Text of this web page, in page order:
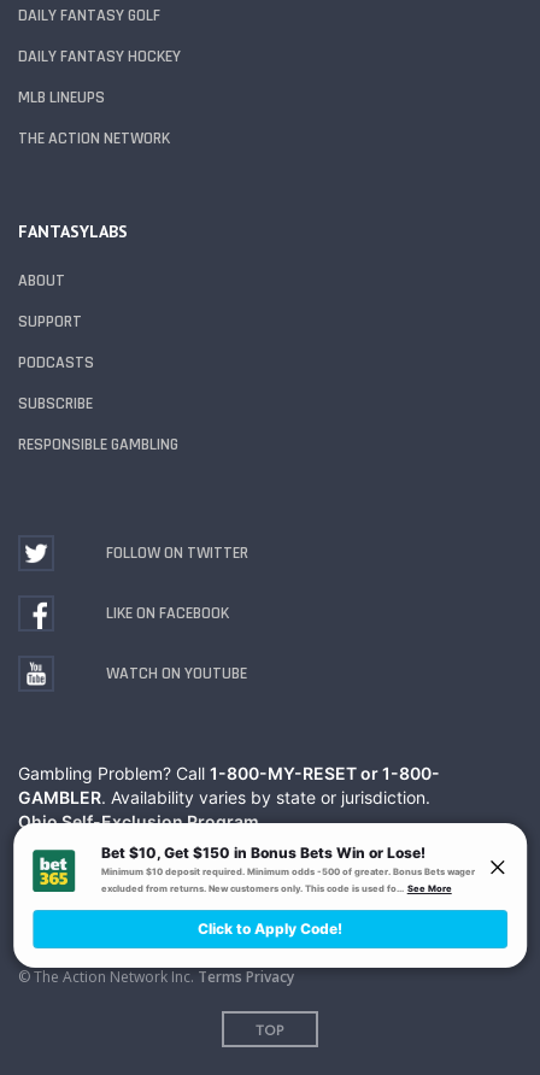
DAILY FANTASY GOLF
DAILY FANTASY HOCKEY
MLB LINEUPS
THE ACTION NETWORK
FANTASYLABS
ABOUT
SUPPORT
PODCASTS
SUBSCRIBE
RESPONSIBLE GAMBLING
FOLLOW ON TWITTER
LIKE ON FACEBOOK
WATCH ON YOUTUBE
Gambling Problem? Call 1-800-MY-RESET or 1-800-
GAMBLER. Availability varies by state or jurisdiction.
Ohio Self-Exclusion Program
© The Action Network Inc. Terms Privacy
TOP